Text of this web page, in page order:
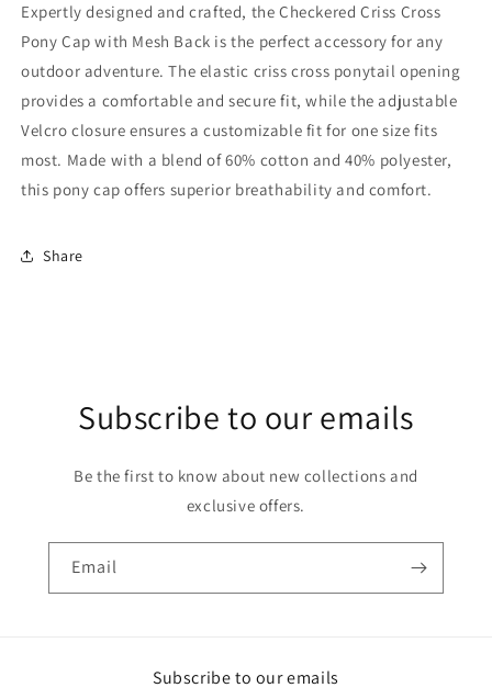
Expertly designed and crafted, the Checkered Criss Cross
Pony Cap with Mesh Back is the perfect accessory for any
outdoor adventure. The elastic criss cross ponytail opening
provides a comfortable and secure fit, while the adjustable
Velcro closure ensures a customizable fit for one size fits
most. Made with a blend of 60% cotton and 40% polyester,
this pony cap offers superior breathability and comfort.
Share
Subscribe to our emails
Be the first to know about new collections and
exclusive offers.
Email
Subscribe to our emails